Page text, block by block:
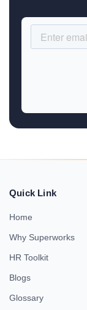
Quick Link
Home
Why Superworks
HR Toolkit
Blogs
Glossary